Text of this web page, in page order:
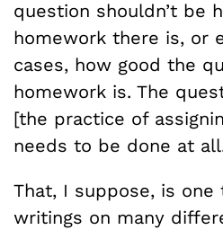
question shouldn’t be
homework there is, or
cases, how good the
homework is. The
[the practice of
needs to be done at
That, I suppose, is
writings on many